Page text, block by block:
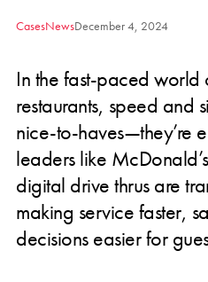
CasesNewsDecember 4, 2024
In the fast-paced world
restaurants, speed and
nice-to-haves—they’re
leaders like
digital drive thrus are
making service faster,
decisions easier for